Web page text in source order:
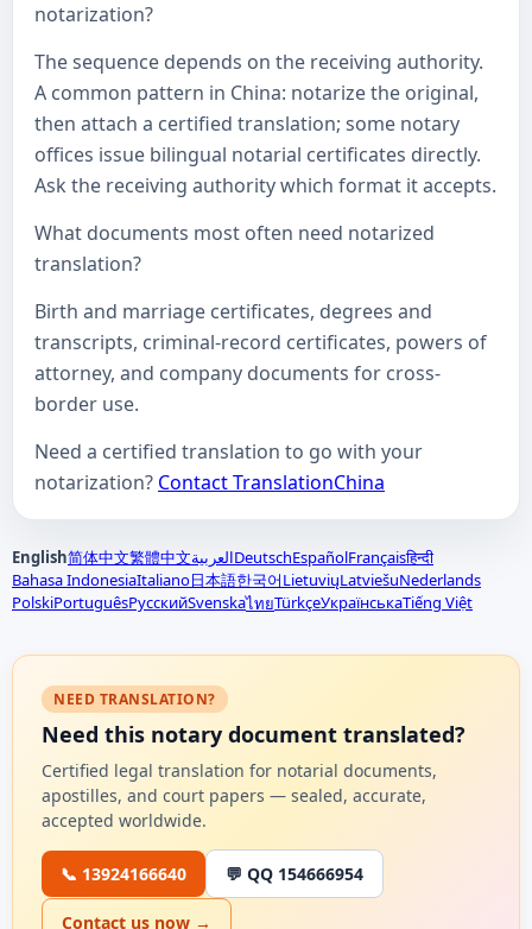
notarization?
The sequence depends on the receiving authority.
A common pattern in China: notarize the original,
then attach a certified translation; some notary
offices issue bilingual notarial certificates directly.
Ask the receiving authority which format it accepts.
What documents most often need notarized
translation?
Birth and marriage certificates, degrees and
transcripts, criminal-record certificates, powers of
attorney, and company documents for cross-
border use.
Need a certified translation to go with your
notarization? Contact TranslationChina
English简体中文繁體中文العربيةDeutschEspañolFrançaisहिन्दी
Bahasa IndonesiaItaliano日本語한국어LietuviųLatviešuNederlands
PolskiPortuguêsРусскийSvenskaไทยTürkçeУкраїнськаTiếng Việt
NEED TRANSLATION?
Need this notary document translated?
Certified legal translation for notarial documents,
apostilles, and court papers — sealed, accurate,
accepted worldwide.
📞 13924166640 💬 QQ 154666954
Contact us now →